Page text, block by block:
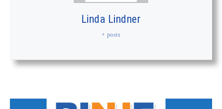
Linda Lindner
+ posts